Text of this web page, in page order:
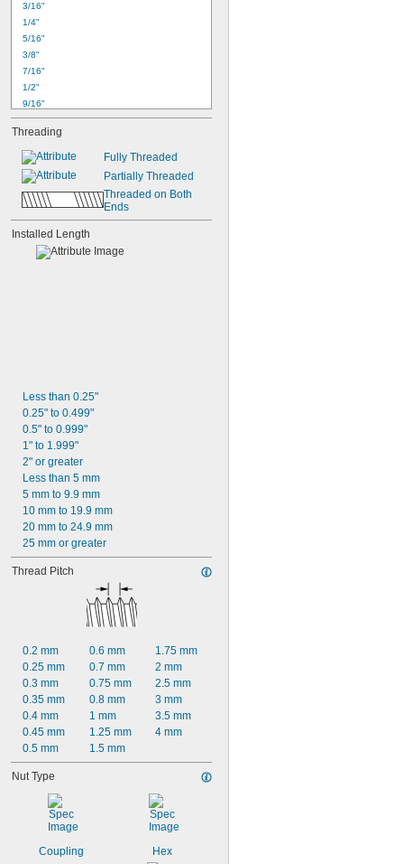
3/16"
1/4"
5/16"
3/8"
7/16"
1/2"
9/16"
5/8"
11/16"
3/4"
7/8"
15/16"
1"
1
1 1/4"
1/2"
Threading
Fully Threaded
Partially Threaded
Threaded on Both
Ends
Installed Length
Less than 0.25"
0.25" to 0.499"
0.5" to 0.999"
1" to 1.999"
2" or greater
Less than 5 mm
5 mm to 9.9 mm
10 mm to 19.9 mm
20 mm to 24.9 mm
25 mm or greater
Thread Pitch
0.2 mm
0.25 mm
0.3 mm
0.35 mm
0.4 mm
0.45 mm
0.5 mm
0.6 mm
0.7 mm
0.75 mm
0.8 mm
1 mm
1.25 mm
1.5 mm
1.75 mm
2 mm
2.5 mm
3 mm
3.5 mm
4 mm
Nut Type
Coupling Hex